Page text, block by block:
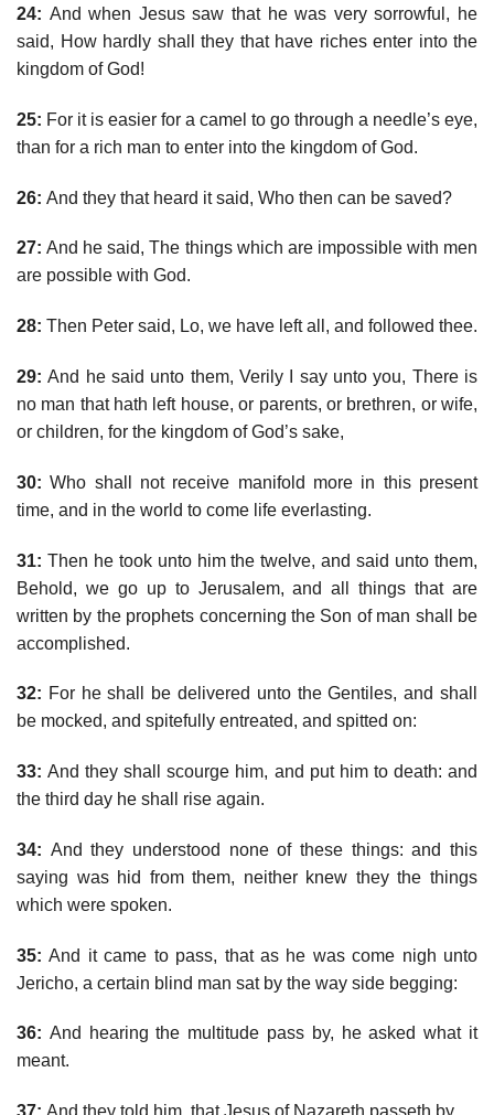
24: And when Jesus saw that he was very sorrowful, he
said, How hardly shall they that have riches enter into the
kingdom of God!
25: For it is easier for a camel to go through a needle’s eye,
than for a rich man to enter into the kingdom of God.
26: And they that heard it said, Who then can be saved?
27: And he said, The things which are impossible with men
are possible with God.
28: Then Peter said, Lo, we have left all, and followed thee.
29: And he said unto them, Verily I say unto you, There is
no man that hath left house, or parents, or brethren, or wife,
or children, for the kingdom of God’s sake,
30: Who shall not receive manifold more in this present
time, and in the world to come life everlasting.
31: Then he took unto him the twelve, and said unto them,
Behold, we go up to Jerusalem, and all things that are
written by the prophets concerning the Son of man shall be
accomplished.
32: For he shall be delivered unto the Gentiles, and shall
be mocked, and spitefully entreated, and spitted on:
33: And they shall scourge him, and put him to death: and
the third day he shall rise again.
34: And they understood none of these things: and this
saying was hid from them, neither knew they the things
which were spoken.
35: And it came to pass, that as he was come nigh unto
Jericho, a certain blind man sat by the way side begging:
36: And hearing the multitude pass by, he asked what it
meant.